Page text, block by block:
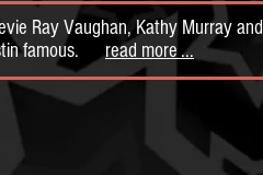
Ray Vaughan, Kathy Murray and
famous.read more ...